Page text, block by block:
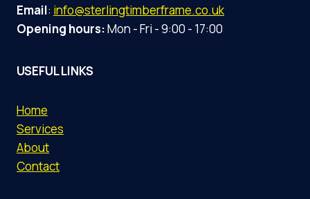
Email: info@sterlingtimberframe.co.uk
Opening hours:Mon - Fri - 9:00 - 17:00
USEFUL LINKS
Home
Services
About
Contact